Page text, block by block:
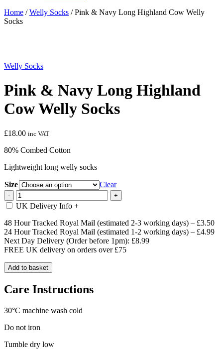
Home /Welly Socks / Pink & Navy Long Highland Cow Welly
Socks
Welly Socks
Pink & Navy Long Highland
Cow Welly Socks
£18.00 inc VAT
80% Combed Cotton
Lightweight long welly socks
Size Clear
-
Pink
&
Long
Highland
Cow
Welly
quantity
+
UK Delivery Info +
48 Hour Tracked Royal Mail (estimated 2-3 working days) – £3.50
24 Hour Tracked Royal Mail (estimated 1-2 working days) – £4.99
Next Day Delivery (Order before 1pm): £8.99
FREE UK delivery on orders over £75
Add to basket
Care Instructions
30°C machine wash cold
Do not iron
Tumble dry low